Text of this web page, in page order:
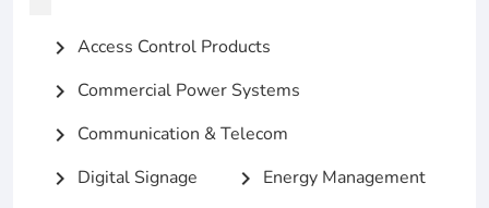
chevron_right Access Control Products
chevron_right Commercial Power Systems
chevron_right Communication & Telecom
chevron_right Digital Signage chevron_right Energy Management